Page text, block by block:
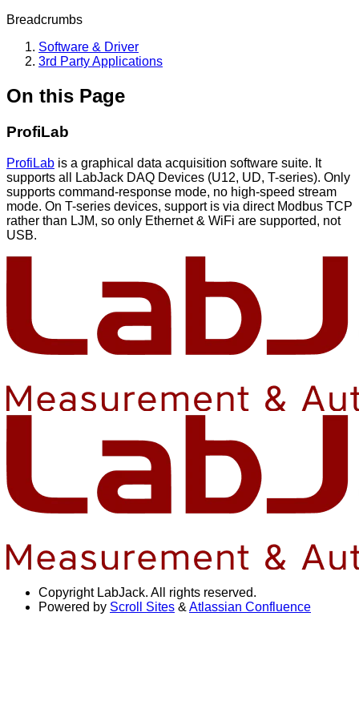
Breadcrumbs
Software & Driver
3rd Party Applications
On this Page
ProfiLab
ProfiLab is a graphical data acquisition software suite. It
supports all LabJack DAQ Devices (U12, UD, T-series). Only
supports command-response mode, no high-speed stream
mode. On T-series devices, support is via direct Modbus TCP
rather than LJM, so only Ethernet & WiFi are supported, not
USB.
Copyright LabJack. All rights reserved.
Powered by Scroll Sites & Atlassian Confluence